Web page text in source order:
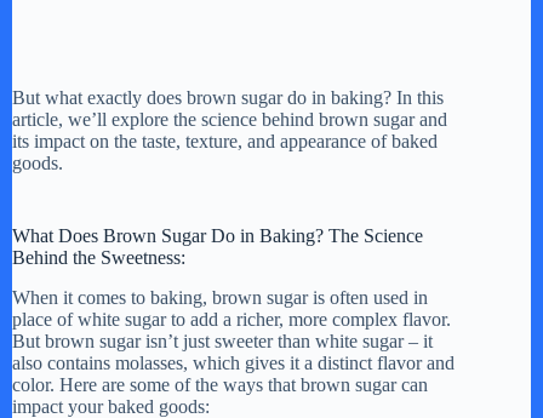
But what exactly does brown sugar do in baking? In this
article, we’ll explore the science behind brown sugar and
its impact on the taste, texture, and appearance of baked
goods.
What Does Brown Sugar Do in Baking? The Science
Behind the Sweetness:
When it comes to baking, brown sugar is often used in
place of white sugar to add a richer, more complex flavor.
But brown sugar isn’t just sweeter than white sugar – it
also contains molasses, which gives it a distinct flavor and
color. Here are some of the ways that brown sugar can
impact your baked goods: